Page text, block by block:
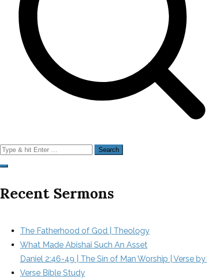
Search
for:
Recent Sermons
The Fatherhood of God | Theology
What Made Abishai Such An Asset
Daniel 2:46-49 | The Sin of Man Worship | Verse by
Verse Bible Study